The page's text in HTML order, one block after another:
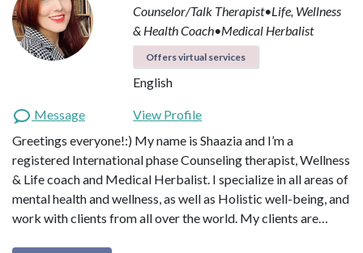
Counselor/Talk Therapist•Life, Wellness
& Health Coach•Medical Herbalist
Offers virtual services
English
Message
View Profile
Greetings everyone!:) My name is Shaazia and I’m a
registered International phase Counseling therapist, Wellness
& Life coach and Medical Herbalist. I specialize in all areas of
mental health and wellness, as well as Holistic well-being, and
work with clients from all over the world. My clients are…